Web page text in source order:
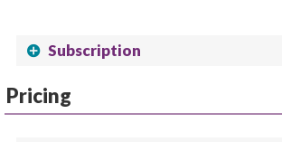
Subscription
Pricing